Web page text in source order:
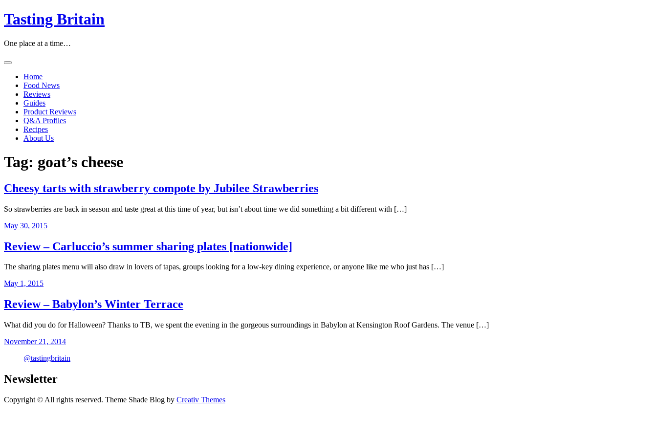
Skip
to
Tasting Britain
One place at a time…
Home
Food News
Reviews
Guides
Product Reviews
Q&A Profiles
Recipes
About Us
Tag: goat’s cheese
Cheesy tarts with strawberry compote by Jubilee Strawberries
So strawberries are back in season and taste great at this time of year, but isn’t about time we did something a bit different with […]
May 30, 2015
Review – Carluccio’s summer sharing plates [nationwide]
The sharing plates menu will also draw in lovers of tapas, groups looking for a low-key dining experience, or anyone like me who just has […]
May 1, 2015
Review – Babylon’s Winter Terrace
What did you do for Halloween? Thanks to TB, we spent the evening in the gorgeous surroundings in Babylon at Kensington Roof Gardens. The venue […]
November 21, 2014
@tastingbritain
Newsletter
Copyright © All rights reserved. Theme Shade Blog by Creativ Themes